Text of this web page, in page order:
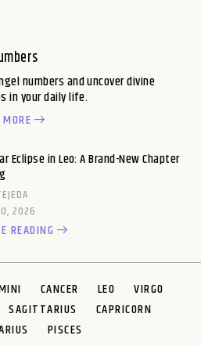
numbers and uncover divine
in your daily life.
Eclipse in Leo: A Brand-New Chapter
2026
READING
CANCER LEO
VIRGO
SAGITTARIUS
CAPRICORN
PISCES